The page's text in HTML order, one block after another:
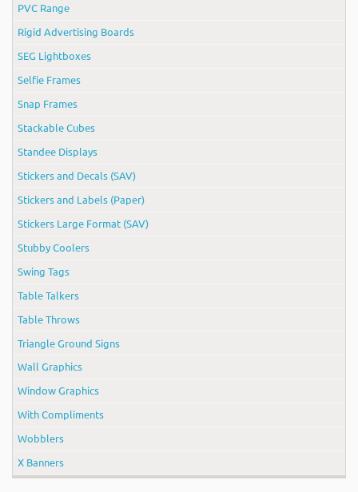
PVC Range
Rigid Advertising Boards
SEG Lightboxes
Selfie Frames
Snap Frames
Stackable Cubes
Standee Displays
Stickers and Decals (SAV)
Stickers and Labels (Paper)
Stickers Large Format (SAV)
Stubby Coolers
Swing Tags
Table Talkers
Table Throws
Triangle Ground Signs
Wall Graphics
Window Graphics
With Compliments
Wobblers
X Banners